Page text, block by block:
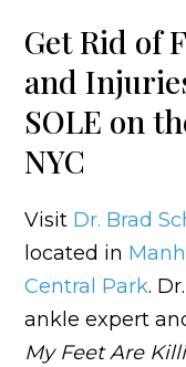
Get Rid of
and
SOLE on
NYC
Visit Dr. Brad
located in
Central Park.
ankle expert
My Feet Are